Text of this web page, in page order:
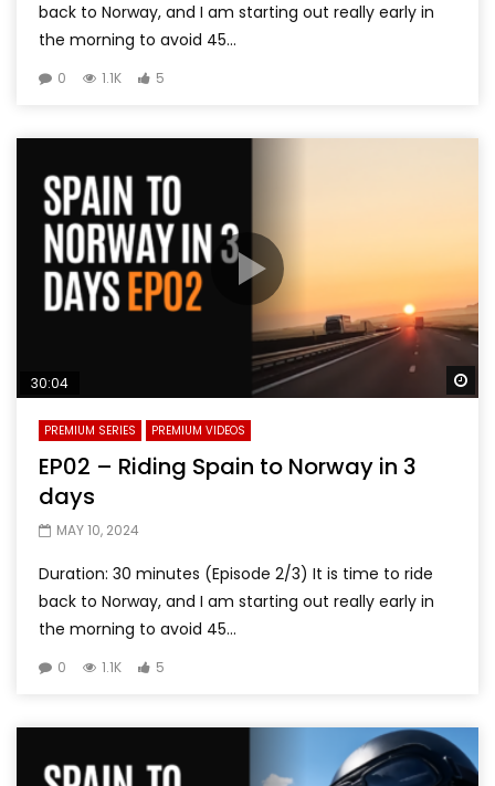
back to Norway, and I am starting out really early in
the morning to avoid 45...
0 1.1K 5
30:04
PREMIUM SERIES PREMIUM VIDEOS
EP02 – Riding Spain to Norway in 3
days
MAY 10, 2024
Duration: 30 minutes (Episode 2/3) It is time to ride
back to Norway, and I am starting out really early in
the morning to avoid 45...
0 1.1K 5